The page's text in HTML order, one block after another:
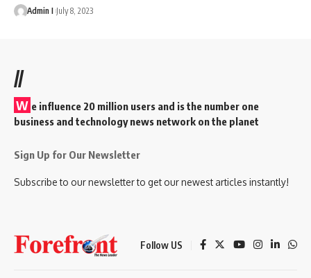
Admin I July 8, 2023
//
W e influence 20 million users and is the number one
business and technology news network on the planet
Sign Up for Our Newsletter
Subscribe to our newsletter to get our newest articles instantly!
Follow US